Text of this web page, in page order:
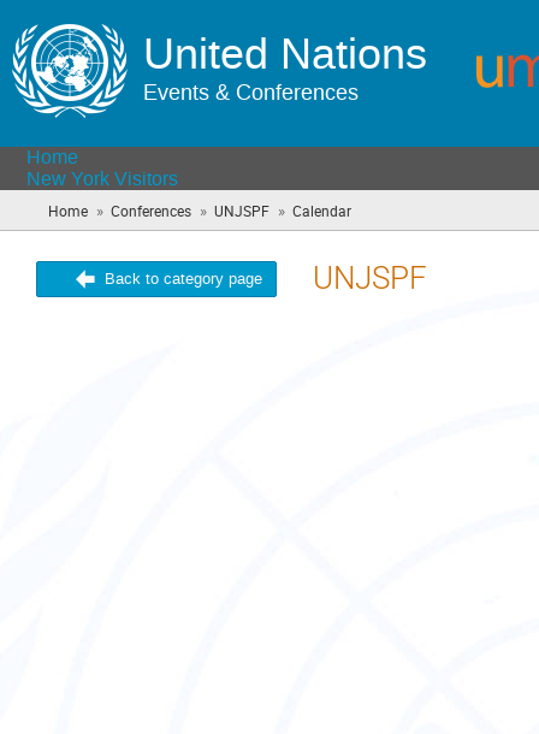
United Nations
Events & Conferences
Home
New York Visitors
Home » Conferences » UNJSPF » Calendar
are
Back to category page UNJSPF